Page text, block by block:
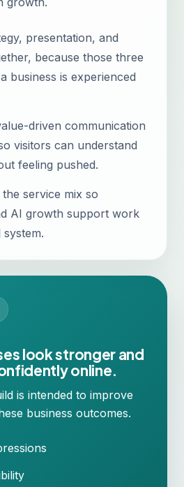
presentation, and
because those three
business is experienced
driven communication
visitors can understand
feeling pushed.
service mix so
AI growth support work
look stronger and
online.
is intended to improve
business outcomes.